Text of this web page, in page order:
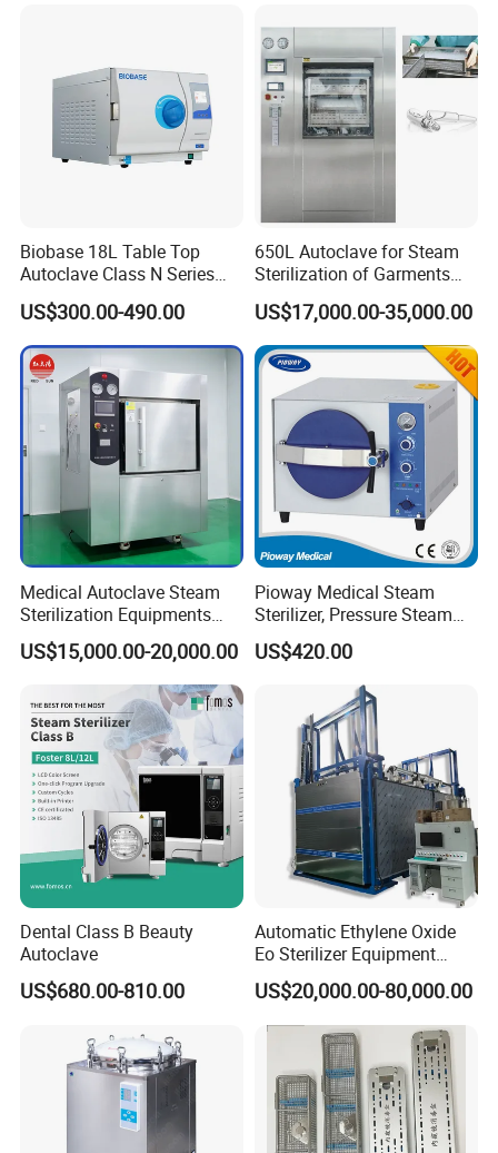
Workshop
Steam Autoclave Sterilizer
Biobase 18L Table Top
Autoclave Class N Series
Sterilizer for Lab
US$300.00-490.00
650L Autoclave for Steam
Sterilization of Garments
and Tools
US$17,000.00-35,000.00
Medical Autoclave Steam
Sterilization Equipments
Pulse Vacuum Autoclave
Sterilizer
US$15,000.00-20,000.00
Pioway Medical Steam
Sterilizer, Pressure Steam
Autoclave Sterilizer (TM-
XB20J)
US$420.00
Dental Class B Beauty
Autoclave
US$680.00-810.00
Automatic Ethylene Oxide
Eo Sterilizer Equipment
Ethylene Oxide Gas
Sterilization Chamber
US$20,000.00-80,000.00